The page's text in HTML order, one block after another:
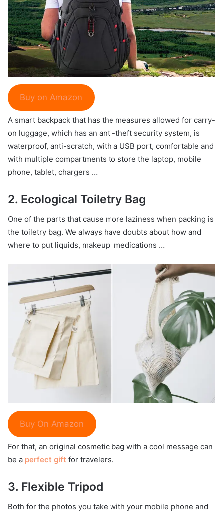
Buy on Amazon
A smart backpack that has the measures allowed for carry-
on luggage, which has an anti-theft security system, is
waterproof, anti-scratch, with a USB port, comfortable and
with multiple compartments to store the laptop, mobile
phone, tablet, chargers …
2. Ecological Toiletry Bag
One of the parts that cause more laziness when packing is
the toiletry bag. We always have doubts about how and
where to put liquids, makeup, medications …
Buy On Amazon
For that, an original cosmetic bag with a cool message can
be a perfect gift for travelers.
3. Flexible Tripod
Both for the photos you take with your mobile phone and